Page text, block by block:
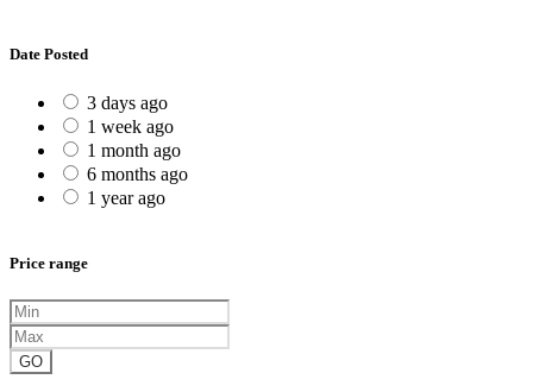
Date Posted
3 days ago
1 week ago
1 month ago
6 months ago
1 year ago
Price range
GO